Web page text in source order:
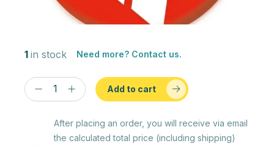
1 in stock Need more? Contact us.
Add to cart
After placing an order, you will receive via email
the calculated total price (including shipping)